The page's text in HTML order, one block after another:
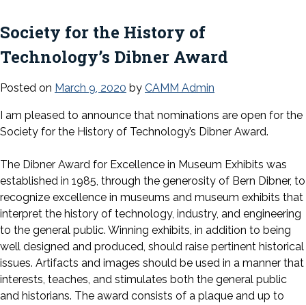
Society for the History of
Technology’s Dibner Award
Posted on March 9, 2020 by CAMM Admin
I am pleased to announce that nominations are open for the
Society for the History of Technology’s Dibner Award.
The Dibner Award for Excellence in Museum Exhibits was
established in 1985, through the generosity of Bern Dibner, to
recognize excellence in museums and museum exhibits that
interpret the history of technology, industry, and engineering
to the general public. Winning exhibits, in addition to being
well designed and produced, should raise pertinent historical
issues. Artifacts and images should be used in a manner that
interests, teaches, and stimulates both the general public
and historians. The award consists of a plaque and up to